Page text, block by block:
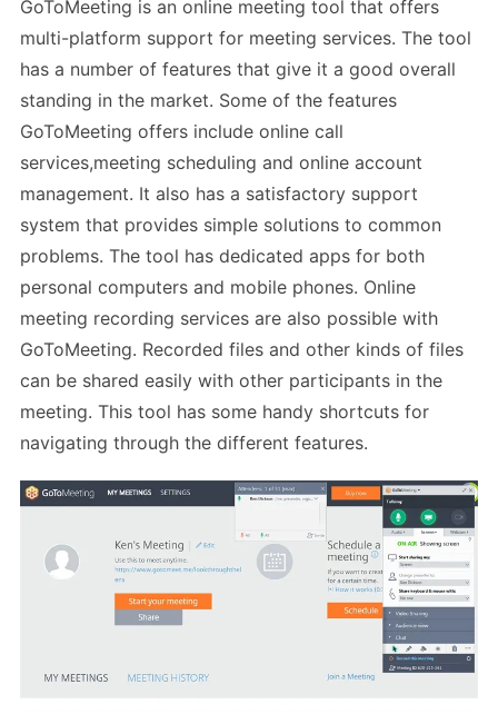
GoToMeeting is an online meeting tool that offers
multi-platform support for meeting services. The tool
has a number of features that give it a good overall
standing in the market. Some of the features
GoToMeeting offers include online call
services,meeting scheduling and online account
management. It also has a satisfactory support
system that provides simple solutions to common
problems. The tool has dedicated apps for both
personal computers and mobile phones. Online
meeting recording services are also possible with
GoToMeeting. Recorded files and other kinds of files
can be shared easily with other participants in the
meeting. This tool has some handy shortcuts for
navigating through the different features.